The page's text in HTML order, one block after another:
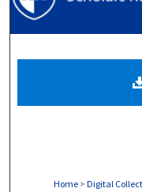
Home > Digital